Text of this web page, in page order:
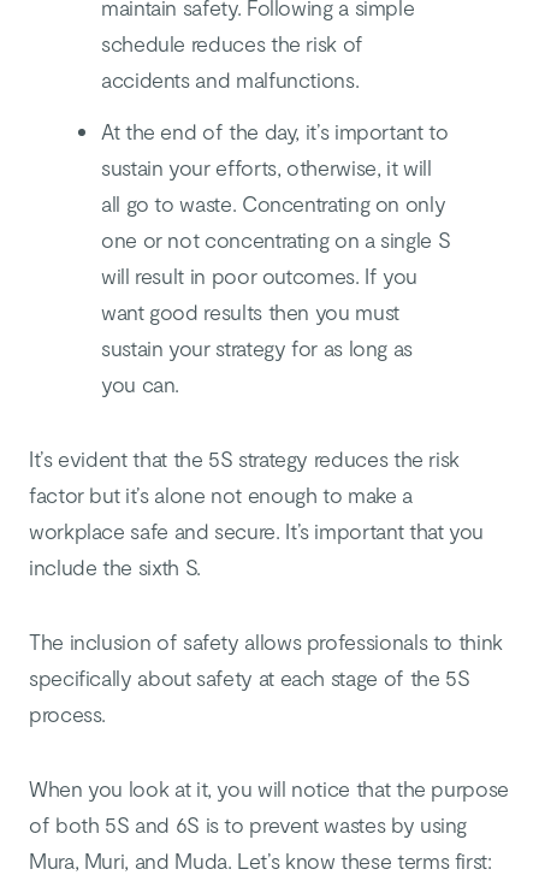
maintain safety. Following a simple
schedule reduces the risk of
accidents and malfunctions.
At the end of the day, it’s important to
sustain your efforts, otherwise, it will
all go to waste. Concentrating on only
one or not concentrating on a single S
will result in poor outcomes. If you
want good results then you must
sustain your strategy for as long as
you can.
It’s evident that the 5S strategy reduces the risk
factor but it’s alone not enough to make a
workplace safe and secure. It’s important that you
include the sixth S.
The inclusion of safety allows professionals to think
specifically about safety at each stage of the 5S
process.
When you look at it, you will notice that the purpose
of both 5S and 6S is to prevent wastes by using
Mura, Muri, and Muda. Let’s know these terms first: